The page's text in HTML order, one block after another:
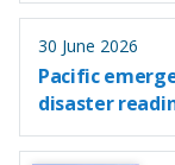
30 June 2026
Pacific
disaster